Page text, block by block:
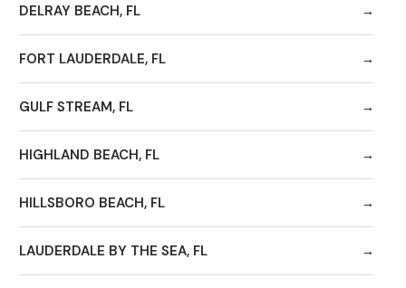
DELRAY BEACH, FL
FORT LAUDERDALE, FL
GULF STREAM, FL
HIGHLAND BEACH, FL
HILLSBORO BEACH, FL
LAUDERDALE BY THE SEA, FL